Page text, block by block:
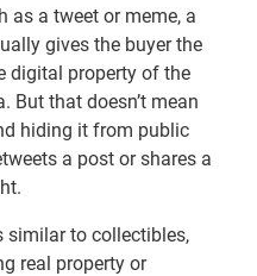
as a tweet or meme, a
gives the buyer the
digital property of the
But that doesn’t mean
hiding it from public
a post or shares a
similar to collectibles,
real property or